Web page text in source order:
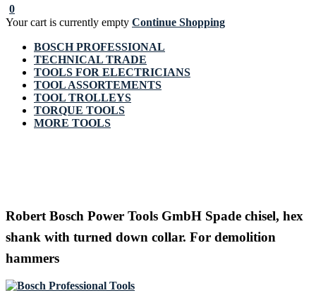
0
Your cart is currently empty Continue Shopping
BOSCH PROFESSIONAL
TECHNICAL TRADE
TOOLS FOR ELECTRICIANS
TOOL ASSORTEMENTS
TOOL TROLLEYS
TORQUE TOOLS
MORE TOOLS
Robert Bosch Power Tools GmbH Spade chisel, hex
shank with turned down collar. For demolition
hammers